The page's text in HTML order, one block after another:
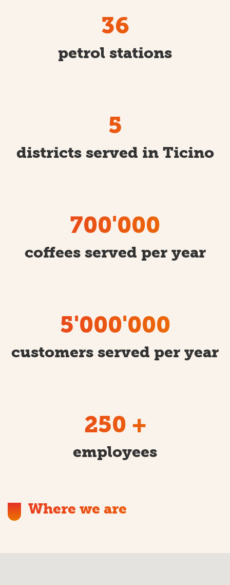
36
petrol stations
5
districts served in Ticino
700'000
coffees served per year
5'000'000
customers served per year
250 +
employees
Where we are